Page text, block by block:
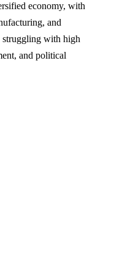
economy, with
and
struggling with high
and political